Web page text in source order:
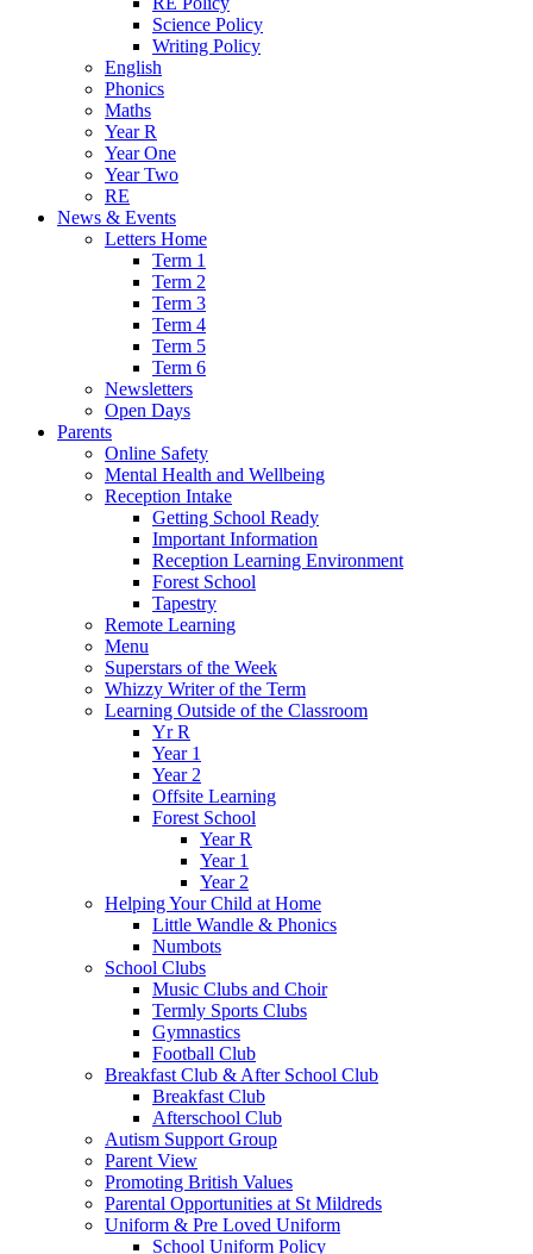
Science Policy
Writing Policy
English
Phonics
Maths
Year R
Year One
Year Two
RE
News & Events
Letters Home
Term 1
Term 2
Term 3
Term 4
Term 5
Term 6
Newsletters
Open Days
Parents
Online Safety
Mental Health and Wellbeing
Reception Intake
Getting School Ready
Important Information
Reception Learning Environment
Forest School
Tapestry
Remote Learning
Menu
Superstars of the Week
Whizzy Writer of the Term
Learning Outside of the Classroom
Yr R
Year 1
Year 2
Offsite Learning
Forest School
Year R
Year 1
Year 2
Helping Your Child at Home
Little Wandle & Phonics
Numbots
School Clubs
Music Clubs and Choir
Termly Sports Clubs
Gymnastics
Football Club
Breakfast Club & After School Club
Breakfast Club
Afterschool Club
Autism Support Group
Parent View
Promoting British Values
Parental Opportunities at St Mildreds
Uniform & Pre Loved Uniform
School Uniform Policy